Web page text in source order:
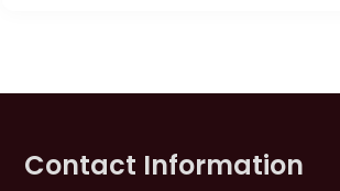
Contact Information